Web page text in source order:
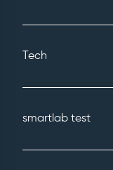
Tech
smartlab test